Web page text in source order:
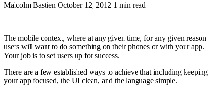
Malcolm Bastien October 12, 2012 1 min read
The mobile context, where at any given time, for any given reason
users will want to do something on their phones or with your app.
Your job is to set users up for success.
There are a few established ways to achieve that including keeping
your app focused, the UI clean, and the language simple.